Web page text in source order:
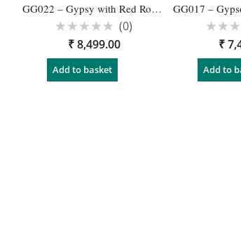
GG022 – Gypsy with Red Rose wedding Garland – 1 Pair
Rated
of
5
(0)
₹8,499.00
Add to basket
Rated
of
5
₹
Add to